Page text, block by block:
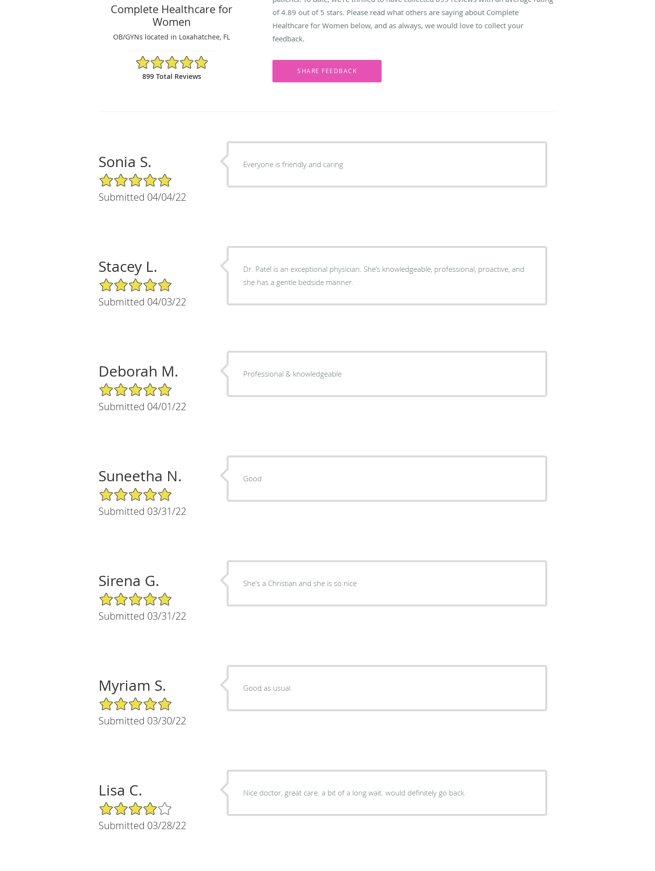
Complete Healthcare for
Women
OB/GYNs located in Loxahatchee, FL
4.89/5 Star Rating
899 Total Reviews
of4.89 out of 5 stars. Please read what others are saying about Complete
Healthcare for Women below, and as always, we would love to collect your
feedback.
Sonia S.
5/5 Star Rating
Submitted 04/04/22
Everyone is friendly and caring
Stacey L.
5/5 Star Rating
Submitted 04/03/22
Dr. Patel is an exceptional physician. She’s knowledgeable, professional, proactive, and
she has a gentle bedside manner.
Deborah M.
5/5 Star Rating
Submitted 04/01/22
Professional & knowledgeable
Suneetha N.
5/5 Star Rating
Submitted 03/31/22
Good
Sirena G.
5/5 Star Rating
Submitted 03/31/22
She's a Christian and she is so nice
Myriam S.
5/5 Star Rating
Submitted 03/30/22
Good as usual.
Lisa C.
4/5 Star Rating
Submitted 03/28/22
Nice doctor, great care. a bit of a long wait. would definitely go back.